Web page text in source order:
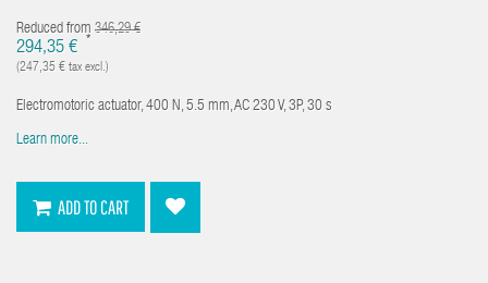
Reduced from 346,29 €
294,35 € *
(247,35 € tax excl.)
Electromotoric actuator, 400 N, 5.5 mm, AC 230 V, 3P, 30 s
Learn more...
ADD TO CART